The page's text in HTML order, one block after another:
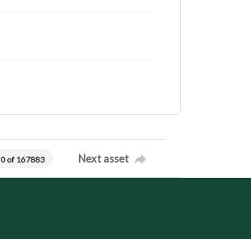
0 of 167883 Next asset